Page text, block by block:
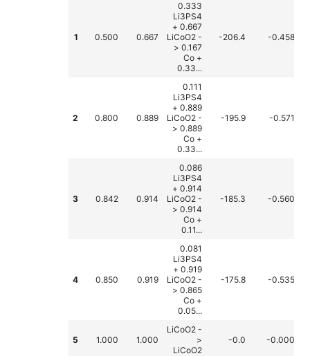
1 0.500 0.667
0.333
Li3PS4
+ 0.667
LiCoO2 -
> 0.167
Co +
0.33...
-206.4 -0.458
2 0.800 0.889
0.111
Li3PS4
+ 0.889
LiCoO2 -
> 0.889
Co +
0.33...
-195.9 -0.571
3 0.842 0.914
0.086
Li3PS4
+ 0.914
LiCoO2 -
> 0.914
Co +
0.11...
-185.3 -0.560
4 0.850 0.919
0.081
Li3PS4
+ 0.919
LiCoO2 -
> 0.865
Co +
0.05...
-175.8 -0.535
5 1.000 1.000
LiCoO2 -
>
LiCoO2
-0.0 -0.000